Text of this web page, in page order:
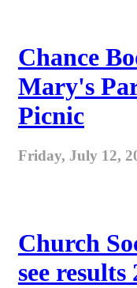
Chance
Mary's
Picnic
Friday, July 12,
Church
see results